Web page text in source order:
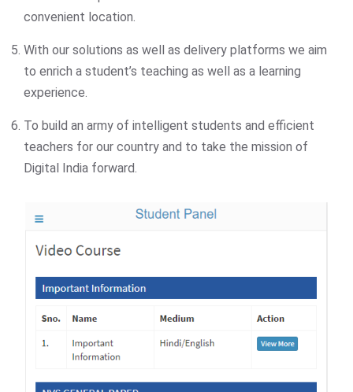
convenient location.
With our solutions as well as delivery platforms we aim
to enrich a student’s teaching as well as a learning
experience.
To build an army of intelligent students and efficient
teachers for our country and to take the mission of
Digital India forward.